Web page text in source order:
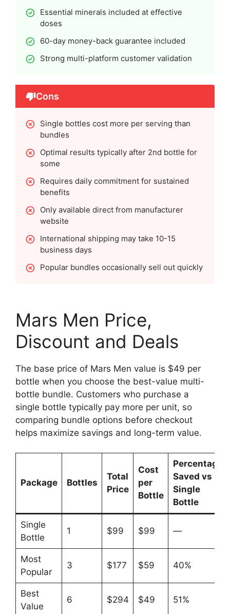
Essential minerals included at effective
doses
60-day money-back guarantee included
Strong multi-platform customer validation
Cons
Single bottles cost more per serving than
bundles
Optimal results typically after 2nd bottle for
some
Requires daily commitment for sustained
benefits
Only available direct from manufacturer
website
International shipping may take 10-15
business days
Popular bundles occasionally sell out quickly
Mars Men Price,
Discount and Deals
The base price of Mars Men value is $49 per
bottle when you choose the best-value multi-
bottle bundle. Customers who purchase a
single bottle typically pay more per unit, so
comparing bundle options before checkout
helps maximize savings and long-term value.
Package Bottles
Total
Price
Cost
per
Bottle
Percentage
Saved vs
Single
Bottle
Single
Bottle
1 $99 $99 —
Most
Popular
3 $177 $59 40%
Best
Value
6 $294 $49 51%